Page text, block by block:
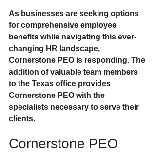
As businesses are seeking options
for comprehensive employee
benefits while navigating this ever-
changing HR landscape,
Cornerstone PEO is responding. The
addition of valuable team members
to the Texas office provides
Cornerstone PEO with the
specialists necessary to serve their
clients.
Cornerstone PEO